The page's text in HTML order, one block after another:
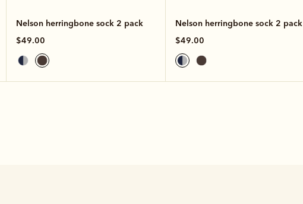
Nelson herringbone sock 2 pack
$49.00
Nelson herringbone sock 2 pack
$49.00